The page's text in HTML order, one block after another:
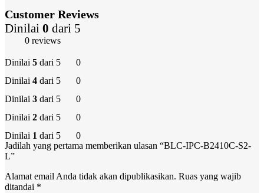
Customer Reviews
Dinilai 0 dari 5
0 reviews
Dinilai 5 dari 5
0
Dinilai 4 dari 5
0
Dinilai 3 dari 5
0
Dinilai 2 dari 5
0
Dinilai 1 dari 5 0
Jadilah yang pertama memberikan ulasan “BLC-IPC-B2410C-S2-
L”
Alamat email Anda tidak akan dipublikasikan. Ruas yang wajib
ditandai *